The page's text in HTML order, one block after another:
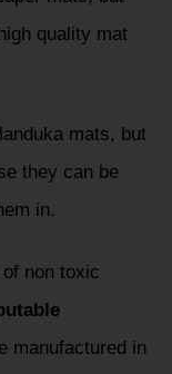
quality mat
mats, but
they can be
in.
non toxic
manufactured in